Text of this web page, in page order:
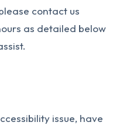
contact us
as detailed below
issue, have